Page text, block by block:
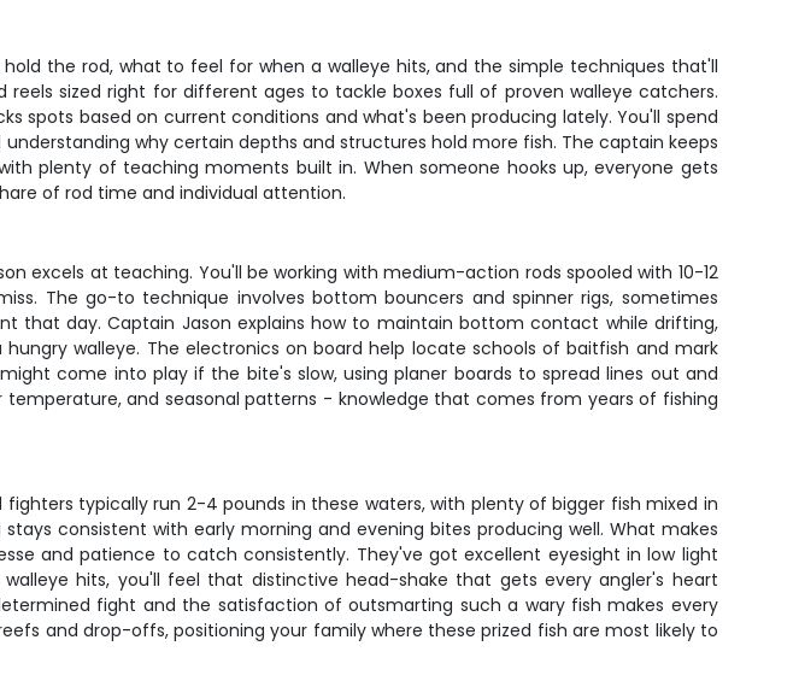
the rod, what to feel for when a walleye hits, and the simple techniques that'll
sized right for different ages to tackle boxes full of proven walleye catchers.
spots based on current conditions and what's been producing lately. You'll spend
why certain depths and structures hold more fish. The captain keeps
plenty of teaching moments built in. When someone hooks up, everyone gets
of rod time and individual attention.
excels at teaching. You'll be working with medium-action rods spooled with 10-12
The go-to technique involves bottom bouncers and spinner rigs, sometimes
that day. Captain Jason explains how to maintain bottom contact while drifting,
walleye. The electronics on board help locate schools of baitfish and mark
come into play if the bite's slow, using planer boards to spread lines out and
and seasonal patterns - knowledge that comes from years of fishing
typically run 2-4 pounds in these waters, with plenty of bigger fish mixed in
consistent with early morning and evening bites producing well. What makes
and patience to catch consistently. They've got excellent eyesight in low light
hits, you'll feel that distinctive head-shake that gets every angler's heart
fight and the satisfaction of outsmarting such a wary fish makes every
and drop-offs, positioning your family where these prized fish are most likely to